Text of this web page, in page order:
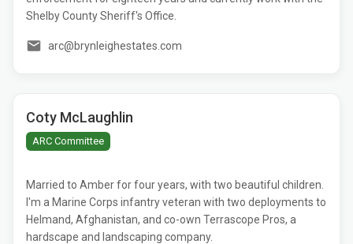
Shelby County Sheriff's Office.
arc@brynleighestates.com
Coty McLaughlin
ARC Committee
Married to Amber for four years, with two beautiful children.
I'm a Marine Corps infantry veteran with two deployments to
Helmand, Afghanistan, and co-own Terrascope Pros, a
hardscape and landscaping company.